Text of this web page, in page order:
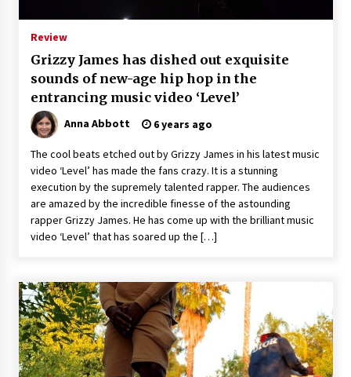
Review
Grizzy James has dished out exquisite
sounds of new-age hip hop in the
entrancing music video ‘Level’
Anna Abbott 6 years ago
The cool beats etched out by Grizzy James in his latest music
video ‘Level’ has made the fans crazy. It is a stunning
execution by the supremely talented rapper. The audiences
are amazed by the incredible finesse of the astounding
rapper Grizzy James. He has come up with the brilliant music
video ‘Level’ that has soared up the […]